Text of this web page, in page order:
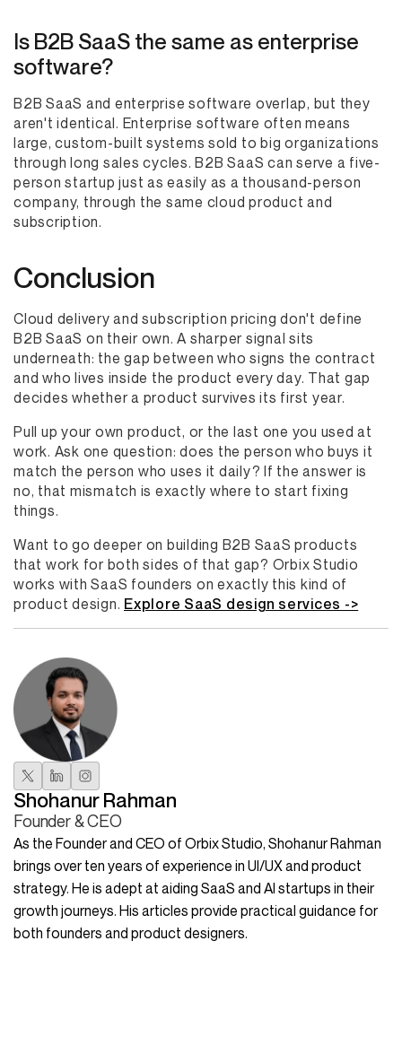
Is B2B SaaS the same as enterprise
software?
B2B SaaS and enterprise software overlap, but they
aren't identical. Enterprise software often means
large, custom-built systems sold to big organizations
through long sales cycles. B2B SaaS can serve a five-
person startup just as easily as a thousand-person
company, through the same cloud product and
subscription.
Conclusion
Cloud delivery and subscription pricing don't define
B2B SaaS on their own. A sharper signal sits
underneath: the gap between who signs the contract
and who lives inside the product every day. That gap
decides whether a product survives its first year.
Pull up your own product, or the last one you used at
work. Ask one question: does the person who buys it
match the person who uses it daily? If the answer is
no, that mismatch is exactly where to start fixing
things.
Want to go deeper on building B2B SaaS products
that work for both sides of that gap? Orbix Studio
works with SaaS founders on exactly this kind of
product design. Explore SaaS design services ->
Shohanur Rahman
Founder & CEO
As the Founder and CEO of Orbix Studio, Shohanur Rahman
brings over ten years of experience in UI/UX and product
strategy. He is adept at aiding SaaS and AI startups in their
growth journeys. His articles provide practical guidance for
both founders and product designers.